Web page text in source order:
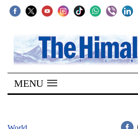
SECTIONS
Home
Kathmandu
MENU